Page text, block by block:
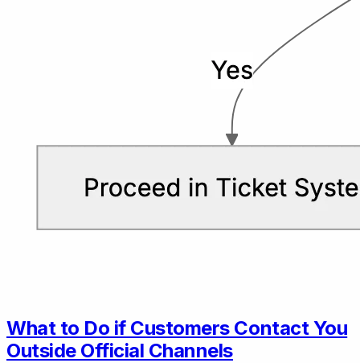
What to Do if Customers Contact You
Outside Official Channels